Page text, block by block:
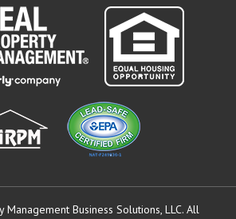
Business Solutions, LLC. All